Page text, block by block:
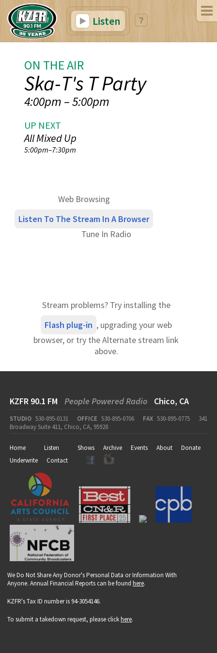
Listen
ON THE AIR
Ska-T's T Party
4:00pm –5:00pm
UP NEXT
All Mixed Up
5:00pm–7:30pm
Web Browsing
Listen To The Stream In A Browser
Tune In Radio
Stream problems? Try installing the
Flash plug-in , upgrading your web
browser, or try the Alternate stream link
above.
KZFR 90.1 FM People Powered Radio Chico, CA
STUDIO 530-895-0131 OFFICE 530-895-0706 FAX 530-895-0775
341
Broadway Suite 411, Chico, CA, 95928
Home Listen Shows Archive Events About
Donate
Underwrite
Contact
We Do Not Share Any Donor's Personal Data or Information With
Anyone. Annual Financial Reports can be found here.
KZFR's Tax ID number is 94-3054146.
To submit a takedown request, please clickhere.